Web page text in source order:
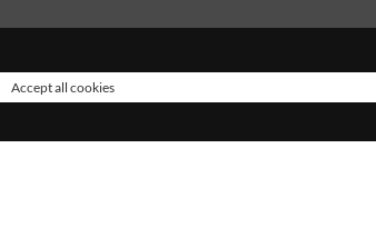
Accept all cookies